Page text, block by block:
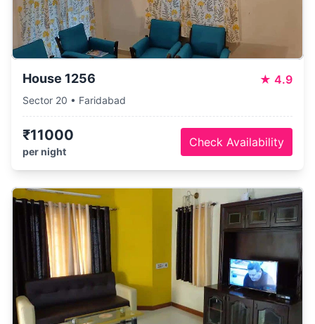
House 1256 ★ 4.9
Sector 20 • Faridabad
₹11000
per night
Check Availability